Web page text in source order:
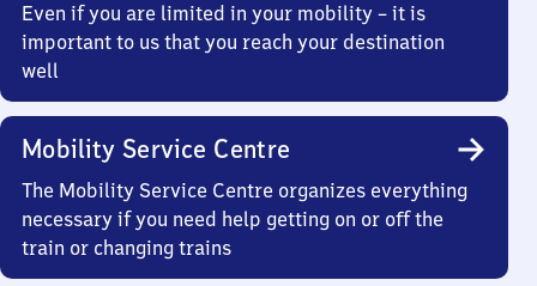
Even if you are limited in your mobility – it is
important to us that you reach your destination
well
Mobility Service Centre
The Mobility Service Centre organizes everything
necessary if you need help getting on or off the
train or changing trains